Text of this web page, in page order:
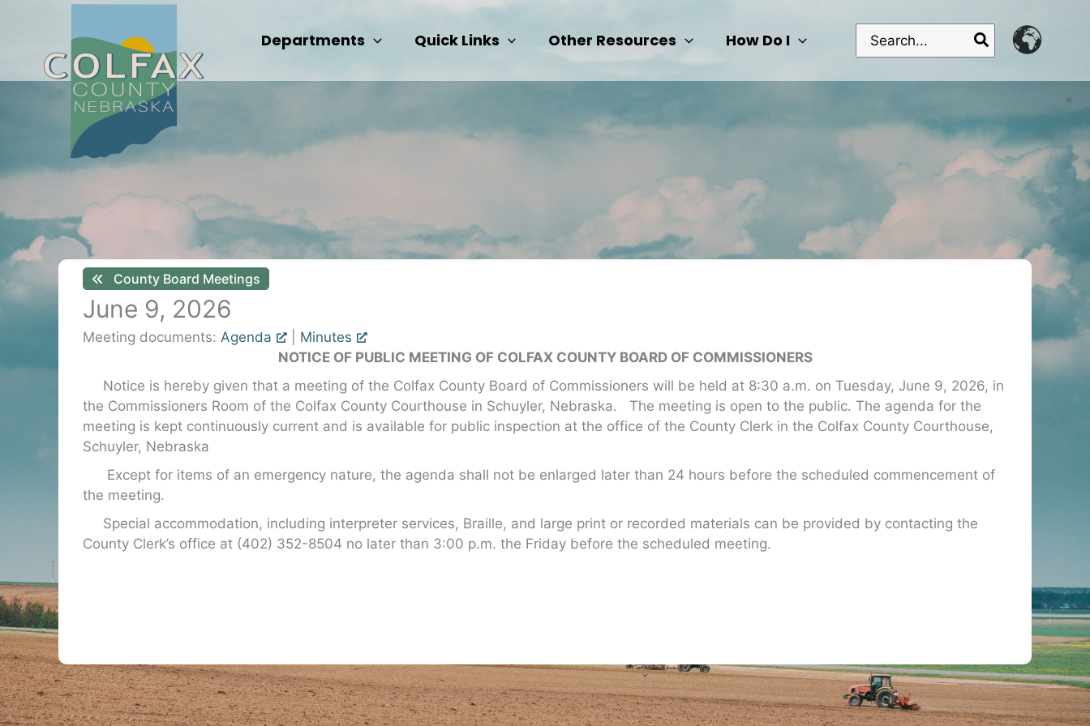
Departments Quick Links Other Resources How Do I
Search
for:
County Board Meetings
June 9, 2026
Meeting documents: Agenda
Minutes
NOTICE OF PUBLIC MEETING OF COLFAX COUNTY BOARD OF COMMISSIONERS
Notice is hereby given that a meeting of the Colfax County Board of Commissioners will be held at 8:30 a.m. on Tuesday, June 9, 2026, in
the Commissioners Room of the Colfax County Courthouse in Schuyler, Nebraska. The meeting is open to the public. The agenda for the
meeting is kept continuously current and is available for public inspection at the office of the County Clerk in the Colfax County Courthouse,
Schuyler, Nebraska
Except for items of an emergency nature, the agenda shall not be enlarged later than 24 hours before the scheduled commencement of
the meeting.
Special accommodation, including interpreter services, Braille, and large print or recorded materials can be provided by contacting the
County Clerk’s office at (402) 352-8504 no later than 3:00 p.m. the Friday before the scheduled meeting.